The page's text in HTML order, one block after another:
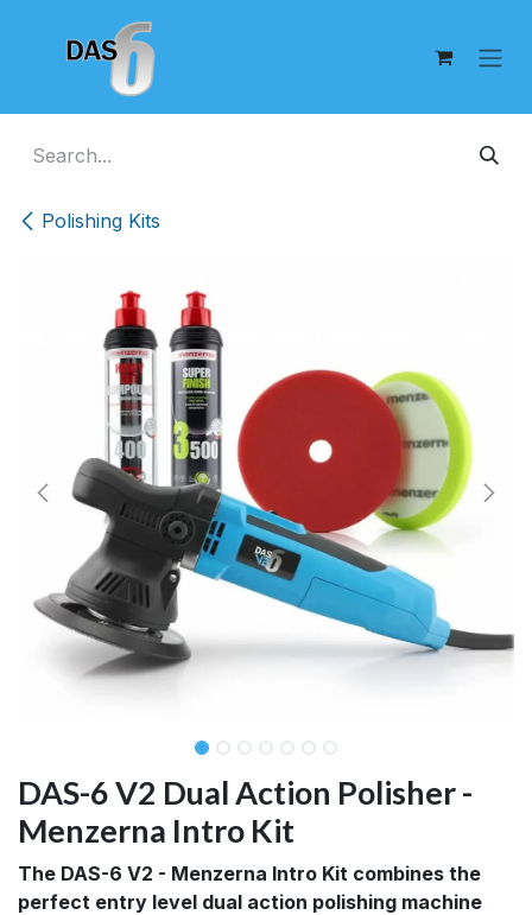
Polishing Kits
DAS-6 V2 Dual Action Polisher -
Menzerna Intro Kit
The DAS-6 V2 - Menzerna Intro Kit combines the
perfect entry level dual action polishing machine